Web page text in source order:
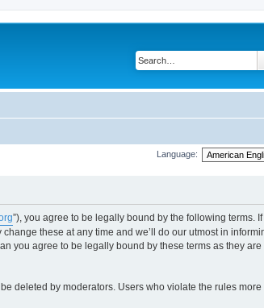
Language:
”), you agree to be legally bound by the following terms.
these at any time and we’ll do our utmost in
you agree to be legally bound by these terms as they are
deleted by moderators. Users who violate the rules more